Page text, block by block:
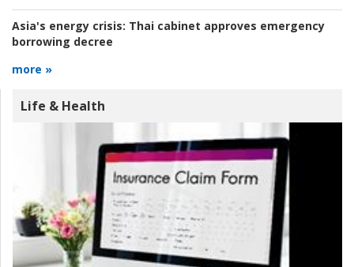
Asia's energy crisis: Thai cabinet approves emergency
borrowing decree
more »
Life & Health